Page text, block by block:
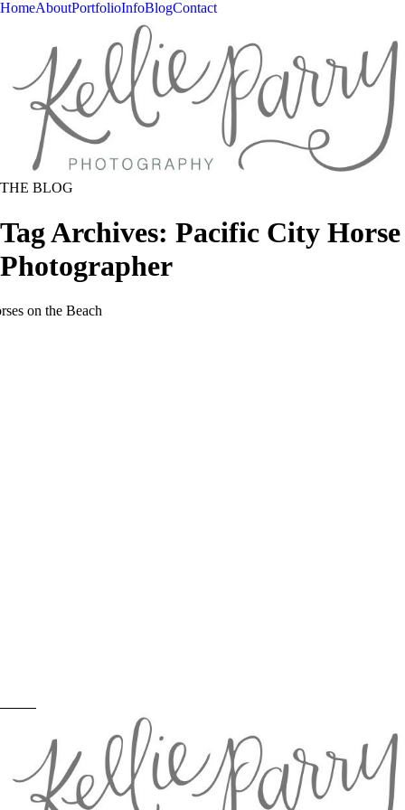
HomeAboutPortfolioInfoBlogContact
THE BLOG
Tag Archives: Pacific City Horse
Photographer